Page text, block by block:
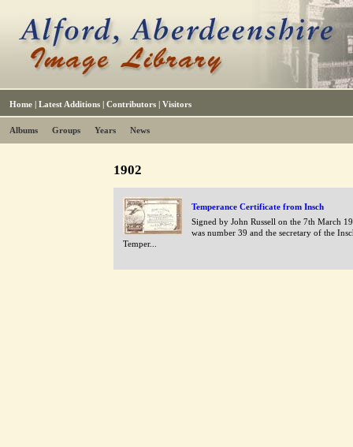
Home | Latest Additions | Contributors | Visitors
Albums Groups Years News
1902
Temperance Certificate from Insch
Signed by John Russell on the 7th March
was number 39 and the secretary of the
Temper...